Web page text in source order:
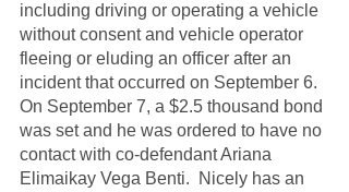
including driving or operating a vehicle
without consent and vehicle operator
fleeing or eluding an officer after an
incident that occurred on September 6.
On September 7, a $2.5 thousand bond
was set and he was ordered to have no
contact with co-defendant Ariana
Elimaikay Vega Benti.  Nicely has an